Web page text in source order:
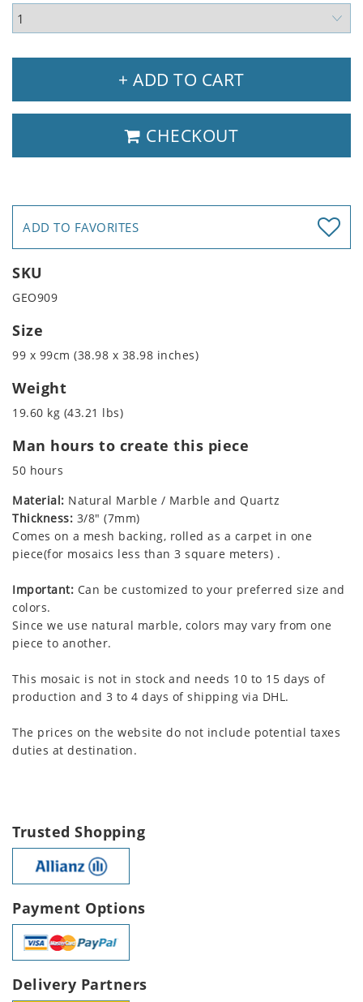
+ ADD TO CART
CHECKOUT
ADD TO FAVORITES
SKU
GEO909
Size
99 x 99cm (38.98 x 38.98 inches)
Weight
19.60 kg (43.21 lbs)
Man hours to create this piece
50 hours
Material: Natural Marble / Marble and Quartz
Thickness: 3/8" (7mm)
Comes on a mesh backing, rolled as a carpet in one
piece(for mosaics less than 3 square meters) .
Important: Can be customized to your preferred size and
colors.
Since we use natural marble, colors may vary from one
piece to another.
This mosaic is not in stock and needs 10 to 15 days of
production and 3 to 4 days of shipping via DHL.
The prices on the website do not include potential taxes
duties at destination.
Trusted Shopping
Payment Options
Delivery Partners